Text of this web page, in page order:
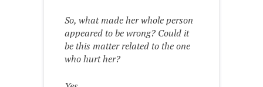
So, what made her whole person
appeared to be wrong? Could it
be this matter related to the one
who hurt her?